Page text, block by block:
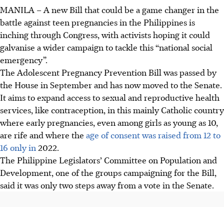
MANILA –A new Bill that could be a game changer in the
battle against teen pregnancies in the Philippines is
inching through Congress, with activists hoping it could
galvanise a wider campaign to tackle this “national social
emergency”.
The Adolescent Pregnancy Prevention Bill was passed by
the House in September and has now moved to the Senate.
It aims to expand access to sexual and reproductive health
services, like contraception, in this mainly Catholic country
where early pregnancies, even among girls as young as 10,
are rife and where the age of consent was raised from 12 to
16 only in 2022.
The Philippine Legislators’ Committee on Population and
Development, one of the groups campaigning for the Bill,
said it was only two steps away from a vote in the Senate.